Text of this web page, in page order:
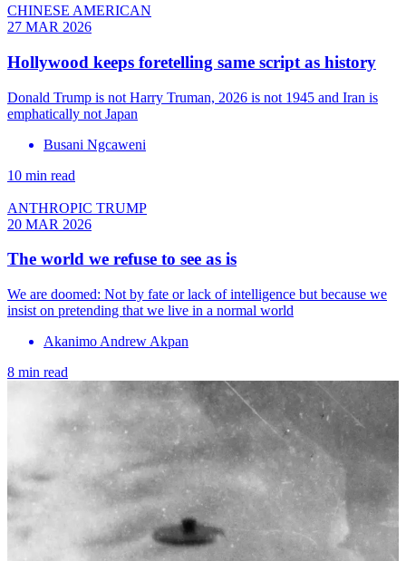
CHINESE AMERICAN
27 MAR 2026
Hollywood keeps foretelling same script as history
Donald Trump is not Harry Truman, 2026 is not 1945 and Iran is
emphatically not Japan
Busani Ngcaweni
10 min read
ANTHROPIC TRUMP
20 MAR 2026
The world we refuse to see as is
We are doomed: Not by fate or lack of intelligence but because we
insist on pretending that we live in a normal world
Akanimo Andrew Akpan
8 min read